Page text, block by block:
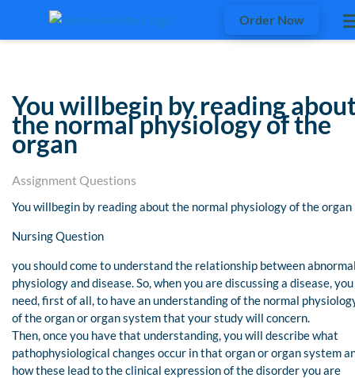
Order Now
You willbegin by reading
the normal physiology of the
organ
Assignment Questions
You willbegin by reading about the normal physiology of the organ
Nursing Question
you should come to understand the relationship between
physiology and disease. So, when you are discussing a disease, you
need, first of all, to have an understanding of the normal
of the organ or organ system that your study will concern.
Then, once you have that understanding, you will describe what
pathophysiological changes occur in that organ or organ system
how these lead to the clinical expression of the disorder you are